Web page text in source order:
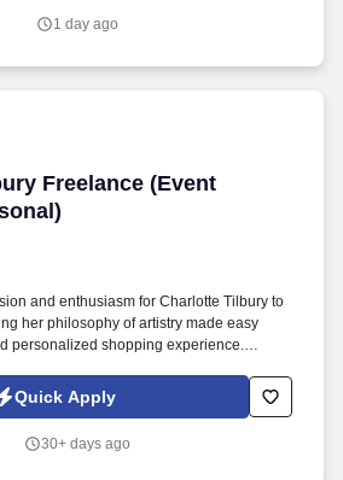
look to train and offer experience for
1 day ago
Freelance (Event
Freelance (Event Support -
and enthusiasm for Charlotte Tilbury to
her philosophy of artistry made easy
personalized shopping experience.
through exceptional makeup artistry and
Quick Apply
30+ days ago